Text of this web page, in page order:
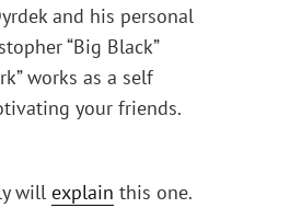
and his personal
“Big Black”
works as a self
your friends.
will explain this one.